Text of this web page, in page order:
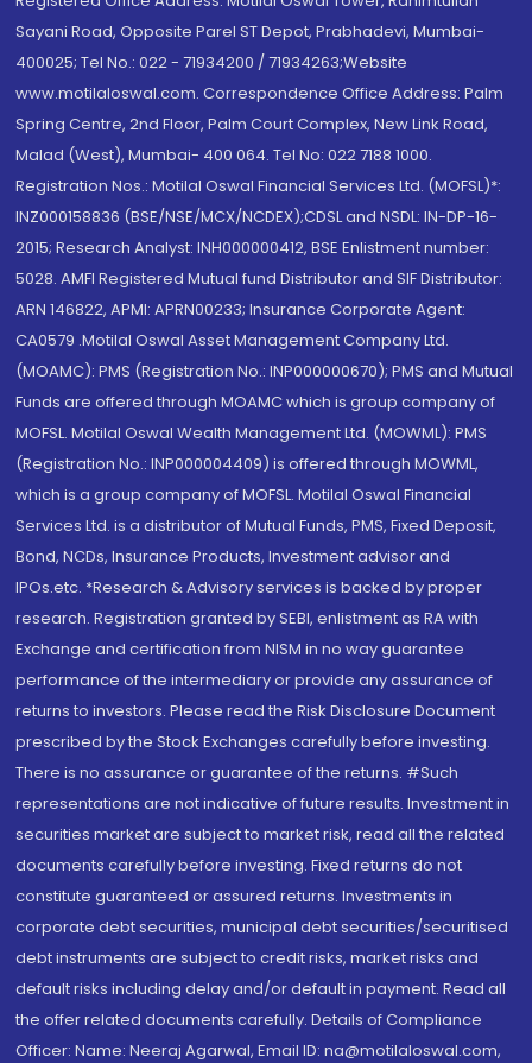
Sayani Road, Opposite Parel ST Depot, Prabhadevi, Mumbai-
400025; Tel No.: 022 - 71934200 / 71934263;Website
www.motilaloswal.com. Correspondence Office Address: Palm
Spring Centre, 2nd Floor, Palm Court Complex, New Link Road,
Malad (West), Mumbai- 400 064. Tel No: 022 7188 1000.
Registration Nos.: Motilal Oswal Financial Services Ltd. (MOFSL)*:
INZ000158836 (BSE/NSE/MCX/NCDEX);CDSL and NSDL: IN-DP-16-
2015; Research Analyst: INH000000412, BSE Enlistment number:
5028. AMFI Registered Mutual fund Distributor and SIF Distributor:
ARN 146822, APMI: APRN00233; Insurance Corporate Agent:
CA0579 .Motilal Oswal Asset Management Company Ltd.
(MOAMC): PMS (Registration No.: INP000000670); PMS and Mutual
Funds are offered through MOAMC which is group company of
MOFSL. Motilal Oswal Wealth Management Ltd. (MOWML): PMS
(Registration No.: INP000004409) is offered through MOWML,
which is a group company of MOFSL. Motilal Oswal Financial
Services Ltd. is a distributor of Mutual Funds, PMS, Fixed Deposit,
Bond, NCDs, Insurance Products, Investment advisor and
IPOs.etc. *Research & Advisory services is backed by proper
research. Registration granted by SEBI, enlistment as RA with
Exchange and certification from NISM in no way guarantee
performance of the intermediary or provide any assurance of
returns to investors. Please read the Risk Disclosure Document
prescribed by the Stock Exchanges carefully before investing.
There is no assurance or guarantee of the returns. #Such
representations are not indicative of future results. Investment in
securities market are subject to market risk, read all the related
documents carefully before investing. Fixed returns do not
constitute guaranteed or assured returns. Investments in
corporate debt securities, municipal debt securities/securitised
debt instruments are subject to credit risks, market risks and
default risks including delay and/or default in payment. Read all
the offer related documents carefully. Details of Compliance
Officer: Name: Neeraj Agarwal, Email ID: na@motilaloswal.com,